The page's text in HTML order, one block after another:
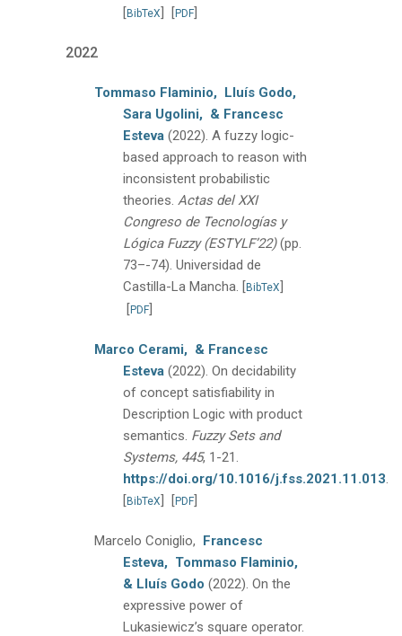
[BibTeX] [PDF]
2022
Tommaso Flaminio, Lluís Godo,
Sara Ugolini, & Francesc
Esteva (2022). A fuzzy logic-
based approach to reason with
inconsistent probabilistic
theories. Actas del XXI
Congreso de Tecnologías y
Lógica Fuzzy (ESTYLF’22) (pp.
73–-74). Universidad de
Castilla-La Mancha. [BibTeX]
[PDF]
Marco Cerami, & Francesc
Esteva (2022). On decidability
of concept satisfiability in
Description Logic with product
semantics. Fuzzy Sets and
Systems, 445, 1-21.
https://doi.org/10.1016/j.fss.2021.11.013.
[BibTeX] [PDF]
Marcelo Coniglio, Francesc
Esteva, Tommaso Flaminio,
& Lluís Godo (2022). On the
expressive power of
Lukasiewicz’s square operator.